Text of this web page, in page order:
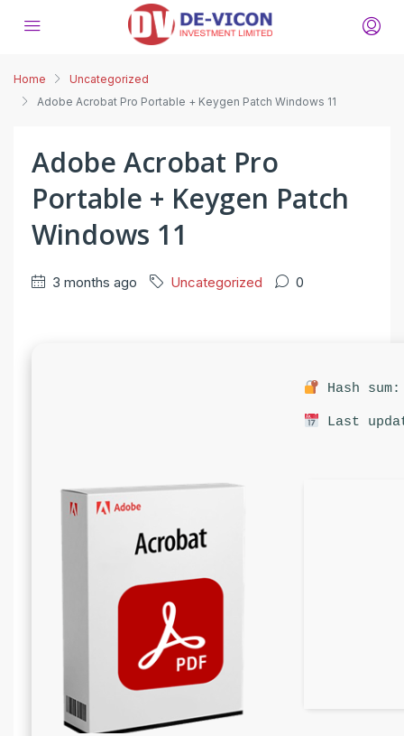
Home
Uncategorized
Adobe Acrobat Pro Portable + Keygen Patch Windows 11
Adobe Acrobat Pro
Portable + Keygen Patch
Windows 11
3 months ago Uncategorized 0
Hash sum:
Last